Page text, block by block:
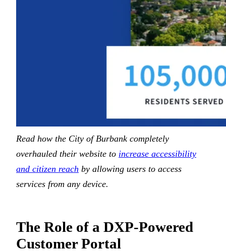
Read how the City of Burbank completely
overhauled their website to increase accessibility
and citizen reach by allowing users to access
services from any device.
The Role of a DXP-Powered
Customer Portal